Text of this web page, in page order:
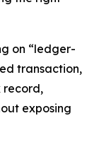
on “ledger-
transaction,
record,
exposing